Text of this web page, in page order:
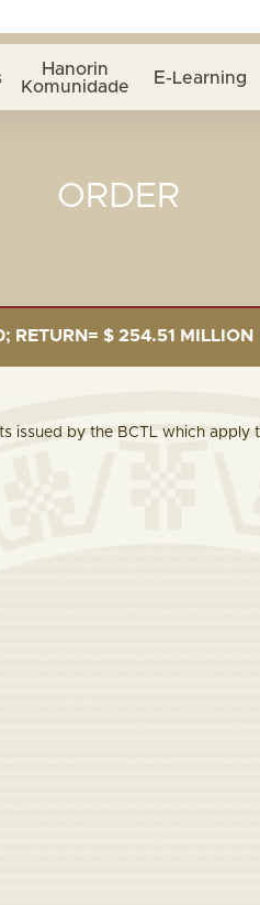
Hanorin
Komunidade E-Learning
ORDER
$ 254.51 MILLION
issued by the BCTL which apply